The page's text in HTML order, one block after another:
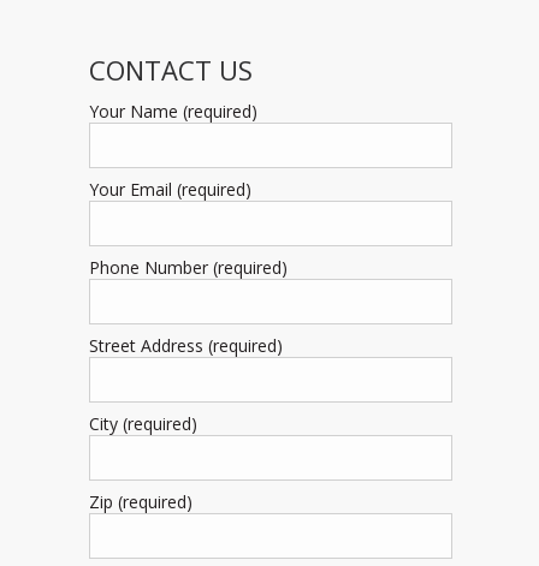
CONTACT US
Your Name (required)
Your Email (required)
Phone Number (required)
Street Address (required)
City (required)
Zip (required)